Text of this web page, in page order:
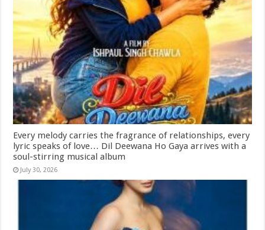
Every melody carries the fragrance of relationships, every
lyric speaks of love… Dil Deewana Ho Gaya arrives with a
soul-stirring musical album
July 30, 2026